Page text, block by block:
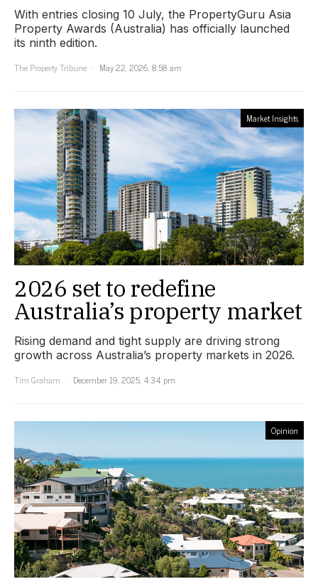
With entries closing 10 July, the PropertyGuru Asia
Property Awards (Australia) has officially launched
its ninth edition.
The Property Tribune
May 22, 2026, 8:58 am
Market Insights
2026 set to redefine
Australia’s property market
Rising demand and tight supply are driving strong
growth across Australia’s property markets in 2026.
Tim Graham
December 19, 2025, 4:34 pm
Opinion